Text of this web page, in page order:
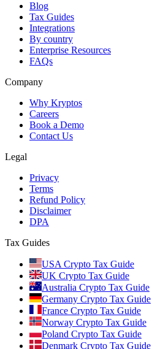
Blog
Tax Guides
Integrations
By country
Enterprise Resources
FAQs
Company
Why Kryptos
Careers
Book a Demo
Contact Us
Legal
Privacy
Terms
Refund Policy
Disclaimer
DPA
Tax Guides
USA Crypto Tax Guide
UK Crypto Tax Guide
Australia Crypto Tax Guide
Germany Crypto Tax Guide
France Crypto Tax Guide
Norway Crypto Tax Guide
Poland Crypto Tax Guide
Denmark Crypto Tax Guide